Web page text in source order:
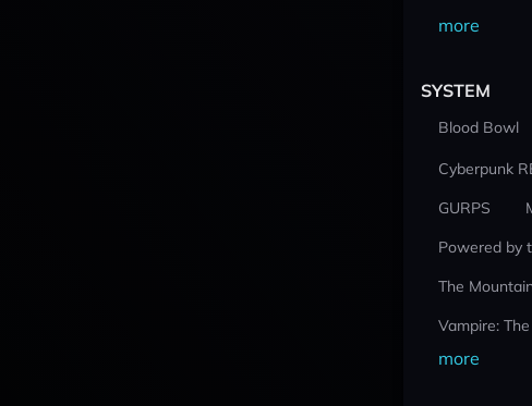
more
SYSTEM
Blood Bowl
Cyberpunk
GURPS
Powered by
The
Vampire:
more